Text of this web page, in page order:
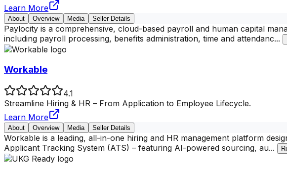
Learn More
About Overview Media Seller Details
Paylocity is a comprehensive, cloud-based payroll and human capital
including payroll processing, benefits administration, time and attendanc...
Workable
4.1
Streamline Hiring & HR – From Application to Employee Lifecycle.
Learn More
About Overview Media Seller Details
Workable is a leading, all-in-one hiring and HR management platform
Applicant Tracking System (ATS) – featuring AI-powered sourcing, au...